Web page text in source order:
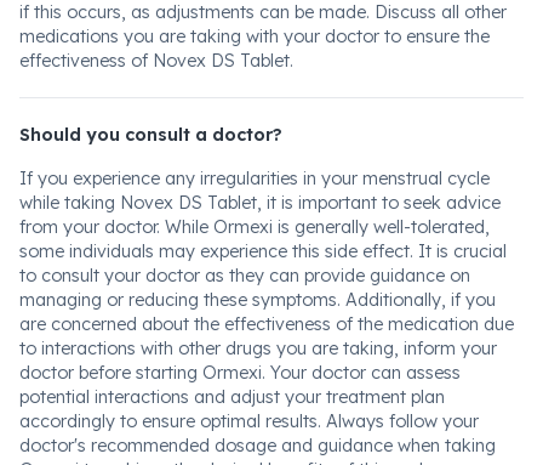
if this occurs, as adjustments can be made. Discuss all other
medications you are taking with your doctor to ensure the
effectiveness of Novex DS Tablet.
Should you consult a doctor?
If you experience any irregularities in your menstrual cycle
while taking Novex DS Tablet, it is important to seek advice
from your doctor. While Ormexi is generally well-tolerated,
some individuals may experience this side effect. It is crucial
to consult your doctor as they can provide guidance on
managing or reducing these symptoms. Additionally, if you
are concerned about the effectiveness of the medication due
to interactions with other drugs you are taking, inform your
doctor before starting Ormexi. Your doctor can assess
potential interactions and adjust your treatment plan
accordingly to ensure optimal results. Always follow your
doctor's recommended dosage and guidance when taking